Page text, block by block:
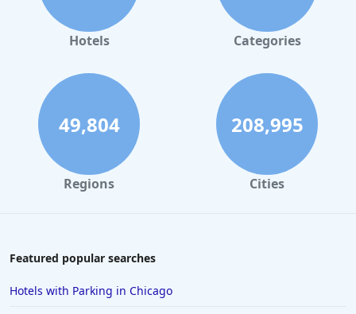
Hotels Categories
49,804
Regions
208,995
Cities
Featured popular searches
Hotels with Parking in Chicago